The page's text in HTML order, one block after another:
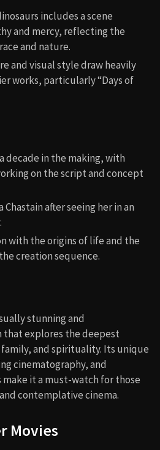
includes a scene
and mercy, reflecting the
and nature.
and visual style draw heavily
works, particularly “Days of
decade in the making, with
on the script and concept
Chastain after seeing her in an
with the origins of life and the
creation sequence.
stunning and
explores the deepest
and spirituality. Its unique
cinematography, and
it a must-watch for those
contemplative cinema.
Movies